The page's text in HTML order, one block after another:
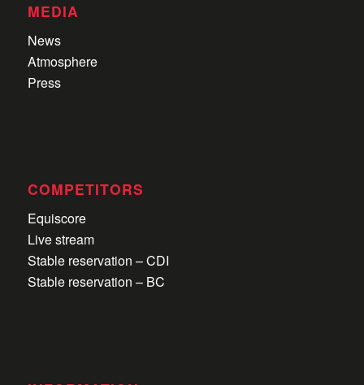
MEDIA
News
Atmosphere
Press
COMPETITORS
Equiscore
Live stream
Stable reservation – CDI
Stable reservation – BC